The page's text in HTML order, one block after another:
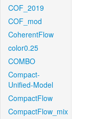
COF_2019
COF_mod
CoherentFlow
color0.25
COMBO
Compact-
Unified-Model
CompactFlow
CompactFlow_mix